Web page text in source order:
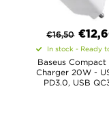
€16,50 €
In stock - Ready
Baseus Compact
Charger 20W -
PD3.0, USB